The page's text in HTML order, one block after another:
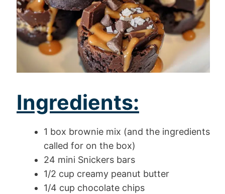
Ingredients:
1 box brownie mix (and the ingredients
called for on the box)
24 mini Snickers bars
1/2 cup creamy peanut butter
1/4 cup chocolate chips